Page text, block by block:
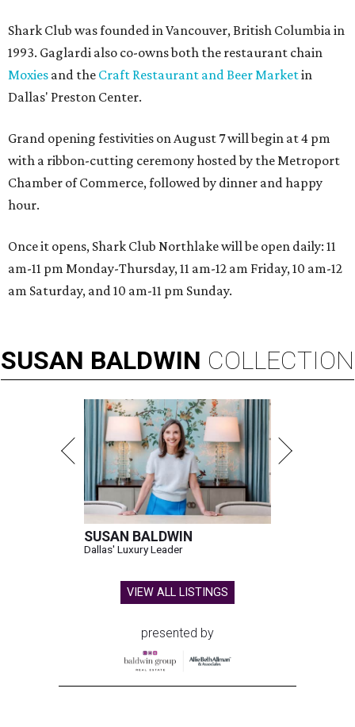
Shark Club was founded in Vancouver, British Columbia in
1993. Gaglardi also co-owns both the restaurant chain
Moxies and the Craft Restaurant and Beer Marketin
Dallas' Preston Center.
Grand opening festivities on August 7 will begin at 4 pm
with a ribbon-cutting ceremony hosted by the Metroport
Chamber of Commerce, followed by dinner and happy
hour.
Once it opens, Shark Club Northlake will be open daily: 11
am-11 pm Monday-Thursday, 11 am-12 am Friday, 10 am-12
am Saturday, and 10 am-11 pm Sunday.
SUSAN BALDWIN COLLECTION
SUSAN BALDWIN
Dallas' Luxury Leader
VIEW ALL LISTINGS
presented by